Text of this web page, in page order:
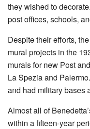
they wished to
post offices, schools,
Despite their efforts,
mural projects in the
murals for new Post
La Spezia and
and had military bases
Almost all of
within a fifteen-year